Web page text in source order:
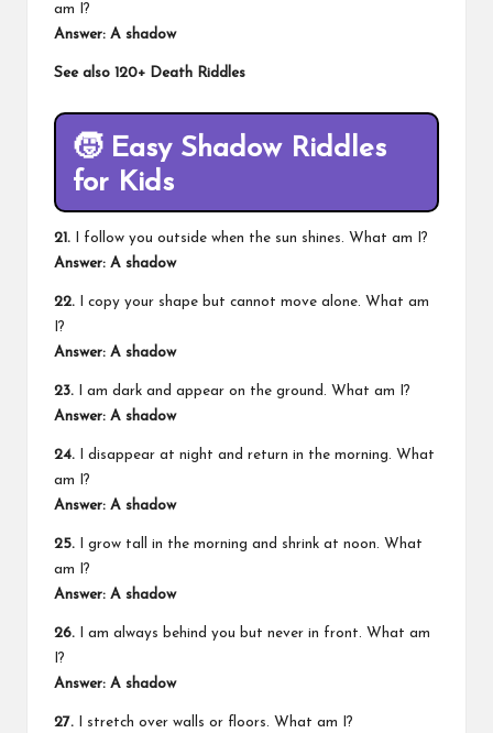
am I?
Answer: A shadow
See also 120+ Death Riddles
🧒 Easy Shadow Riddles
for Kids
21. I follow you outside when the sun shines. What am I?
Answer: A shadow
22. I copy your shape but cannot move alone. What am
I?
Answer: A shadow
23. I am dark and appear on the ground. What am I?
Answer: A shadow
24. I disappear at night and return in the morning. What
am I?
Answer: A shadow
25. I grow tall in the morning and shrink at noon. What
am I?
Answer: A shadow
26. I am always behind you but never in front. What am
I?
Answer: A shadow
27. I stretch over walls or floors. What am I?